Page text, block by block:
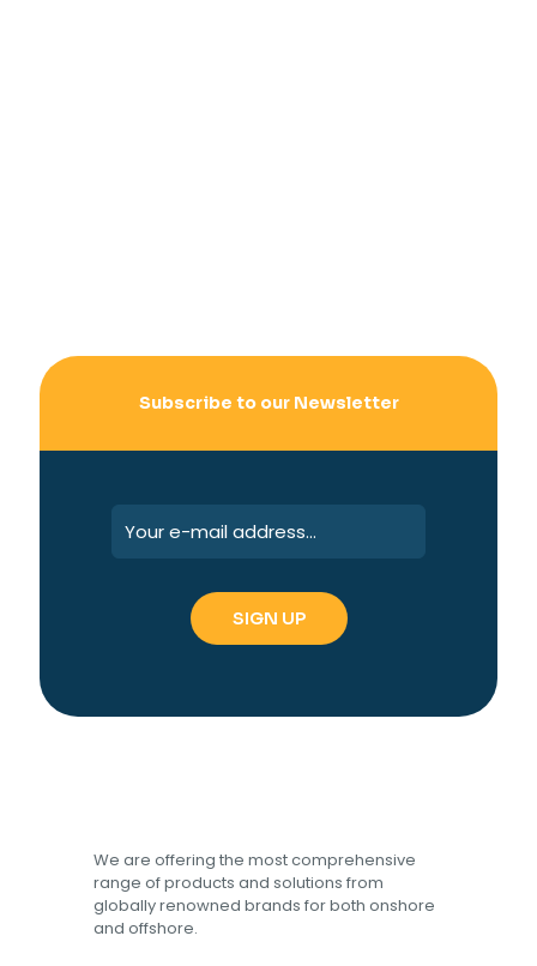
Subscribe to our Newsletter
We are offering the most comprehensive
range of products and solutions from
globally renowned brands for both onshore
and offshore.